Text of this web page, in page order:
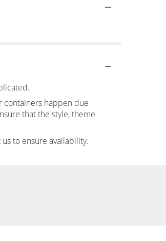
containers happen due
that the style, theme
to ensure availability.